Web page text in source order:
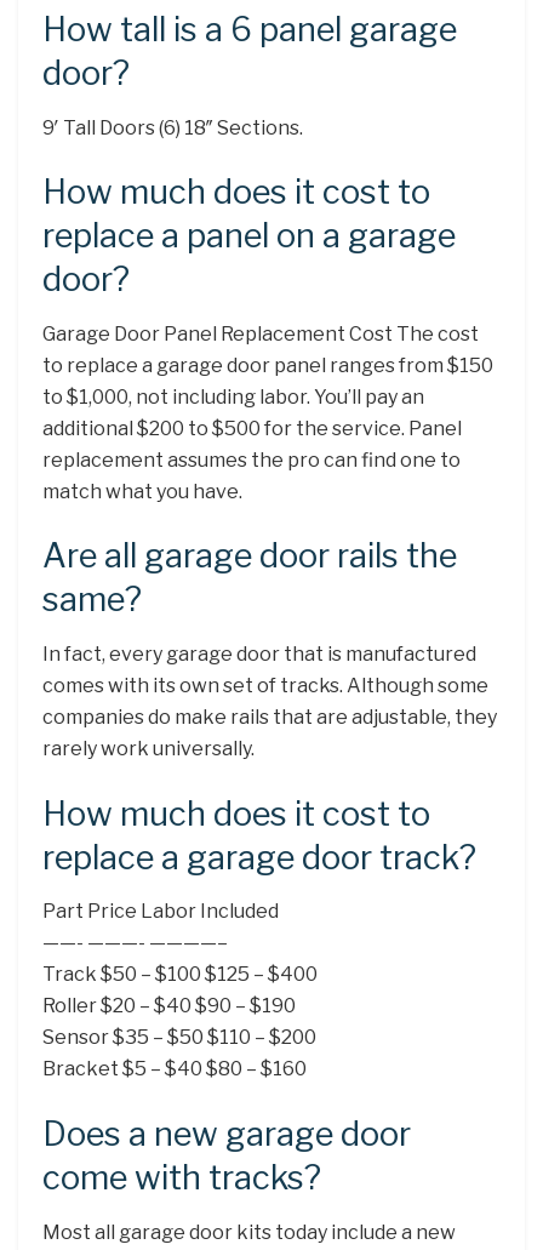
How tall is a 6 panel garage
door?
9′ Tall Doors (6) 18″ Sections.
How much does it cost to
replace a panel on a garage
door?
Garage Door Panel Replacement Cost The cost
to replace a garage door panel ranges from $150
to $1,000, not including labor. You’ll pay an
additional $200 to $500 for the service. Panel
replacement assumes the pro can find one to
match what you have.
Are all garage door rails the
same?
In fact, every garage door that is manufactured
comes with its own set of tracks. Although some
companies do make rails that are adjustable, they
rarely work universally.
How much does it cost to
replace a garage door track?
Part Price Labor Included
——- ———- ————–
Track $50 – $100 $125 – $400
Roller $20 – $40 $90 – $190
Sensor $35 – $50 $110 – $200
Bracket $5 – $40 $80 – $160
Does a new garage door
come with tracks?
Most all garage door kits today include a new